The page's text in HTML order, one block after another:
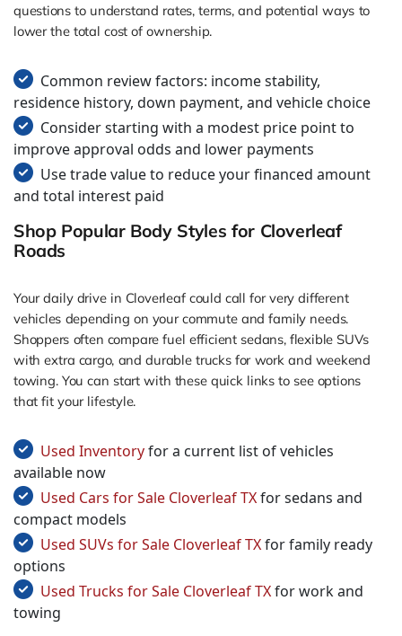
questions to understand rates, terms, and potential ways to
lower the total cost of ownership.
Common review factors: income stability,
residence history, down payment, and vehicle choice
Consider starting with a modest price point to
improve approval odds and lower payments
Use trade value to reduce your financed amount
and total interest paid
Shop Popular Body Styles for Cloverleaf
Roads
Your daily drive in Cloverleaf could call for very different
vehicles depending on your commute and family needs.
Shoppers often compare fuel efficient sedans, flexible SUVs
with extra cargo, and durable trucks for work and weekend
towing. You can start with these quick links to see options
that fit your lifestyle.
Used Inventoryfor a current list of vehicles
available now
Used Cars for Sale Cloverleaf TXfor sedans and
compact models
Used SUVs for Sale Cloverleaf TXfor family ready
options
Used Trucks for Sale Cloverleaf TXfor work and
towing